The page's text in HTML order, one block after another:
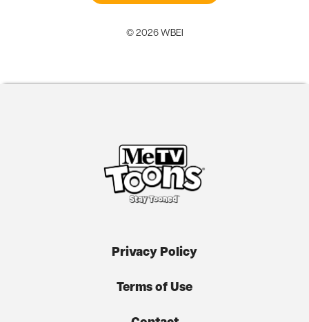
© 2026 WBEI
Privacy Policy
Terms of Use